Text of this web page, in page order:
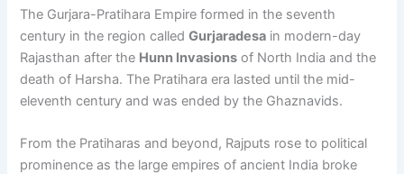
The Gurjara-Pratihara Empire formed in the seventh
century in the region calledGurjaradesa in modern-day
Rajasthan after the Hunn Invasions of North India and the
death of Harsha. The Pratihara era lasted until the mid-
eleventh century and was ended by the Ghaznavids.
From the Pratiharas and beyond, Rajputs rose to political
prominence as the large empires of ancient India broke